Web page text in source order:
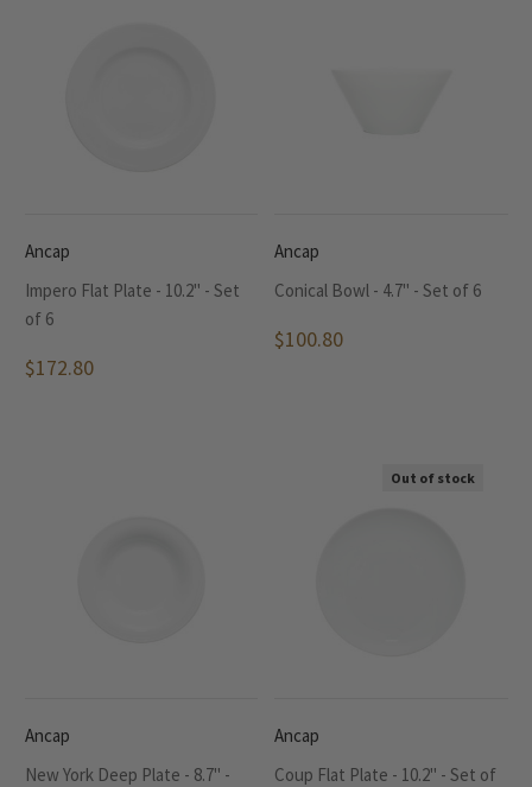
Ancap
Impero Flat Plate - 10.2" - Set
of 6
$172.80
Ancap
Conical Bowl - 4.7" - Set of 6
$100.80
Ancap
New York Deep Plate - 8.7" -
Out of stock
Ancap
Coup Flat Plate - 10.2" - Set of